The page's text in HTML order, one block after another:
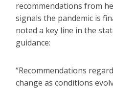
recommendations from
signals the pandemic is
noted a key line in the
guidance:
“Recommendations
change as conditions